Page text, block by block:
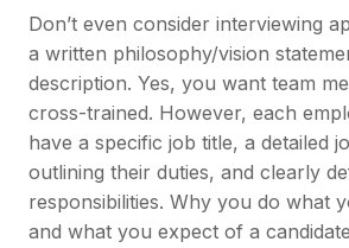
Don’t even consider interviewing
a written philosophy/vision
description. Yes, you want team
cross-trained. However, each
have a specific job title, a detailed
outlining their duties, and clearly
responsibilities. Why you do what
and what you expect of a